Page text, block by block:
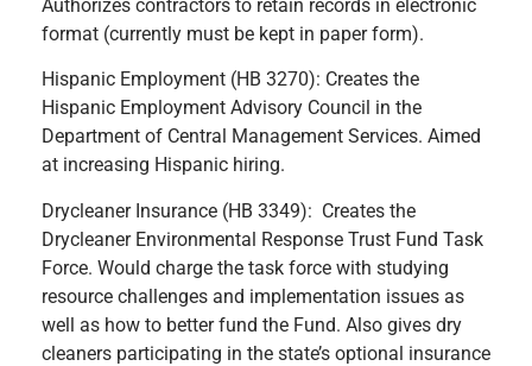
Authorizes contractors to retain records in electronic
format (currently must be kept in paper form).
Hispanic Employment (HB 3270): Creates the
Hispanic Employment Advisory Council in the
Department of Central Management Services. Aimed
at increasing Hispanic hiring.
Drycleaner Insurance (HB 3349): Creates the
Drycleaner Environmental Response Trust Fund Task
Force. Would charge the task force with studying
resource challenges and implementation issues as
well as how to better fund the Fund. Also gives dry
cleaners participating in the state’s optional insurance